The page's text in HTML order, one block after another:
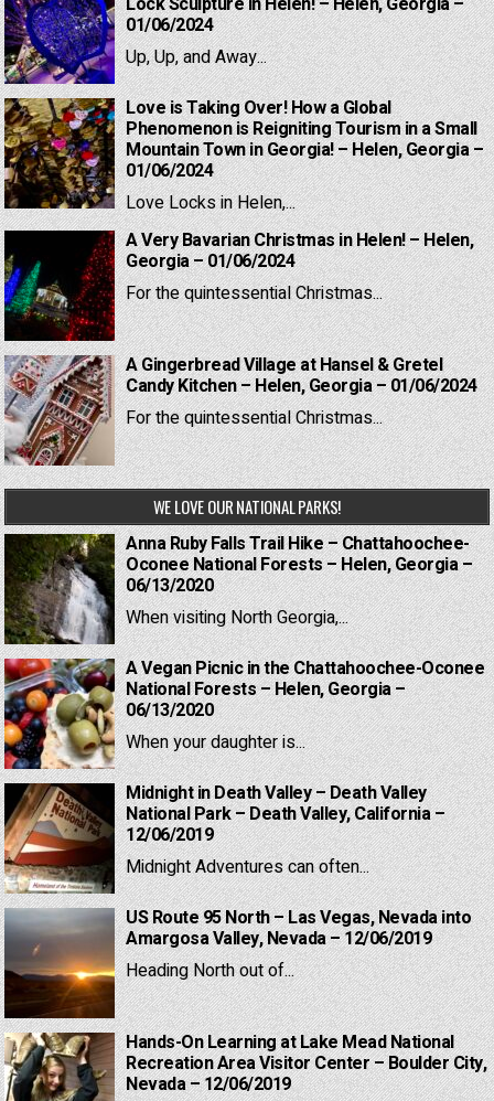
01/06/2024
Up, Up, and Away...
Love is Taking Over! How a Global
Phenomenon is Reigniting Tourism in a Small
Mountain Town in Georgia! – Helen, Georgia –
01/06/2024
Love Locks in Helen,...
A Very Bavarian Christmas in Helen! – Helen,
Georgia – 01/06/2024
For the quintessential Christmas...
A Gingerbread Village at Hansel & Gretel
Candy Kitchen – Helen, Georgia – 01/06/2024
For the quintessential Christmas...
WE LOVE OUR NATIONAL PARKS!
Anna Ruby Falls Trail Hike – Chattahoochee-
Oconee National Forests – Helen, Georgia –
06/13/2020
When visiting North Georgia,...
A Vegan Picnic in the Chattahoochee-Oconee
National Forests – Helen, Georgia –
06/13/2020
When your daughter is...
Midnight in Death Valley – Death Valley
National Park – Death Valley, California –
12/06/2019
Midnight Adventures can often...
US Route 95 North – Las Vegas, Nevada into
Amargosa Valley, Nevada – 12/06/2019
Heading North out of...
Hands-On Learning at Lake Mead National
Recreation Area Visitor Center – Boulder City,
Nevada – 12/06/2019